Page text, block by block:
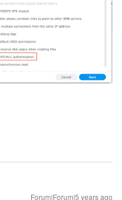
Forum|Forum|5 years ago